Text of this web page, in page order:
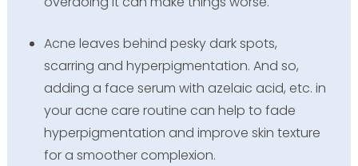
Acne leaves behind pesky dark spots,
scarring and hyperpigmentation. And so,
adding a face serum with azelaic acid, etc. in
your acne care routine can help to fade
hyperpigmentation and improve skin texture
for a smoother complexion.